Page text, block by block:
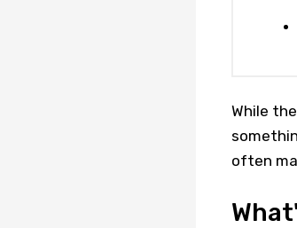
While
often